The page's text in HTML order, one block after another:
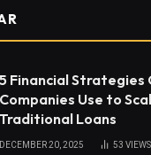
5 Financial Strategies
Companies Use to
Traditional Loans
DECEMBER 20, 2025 53 VIEWS